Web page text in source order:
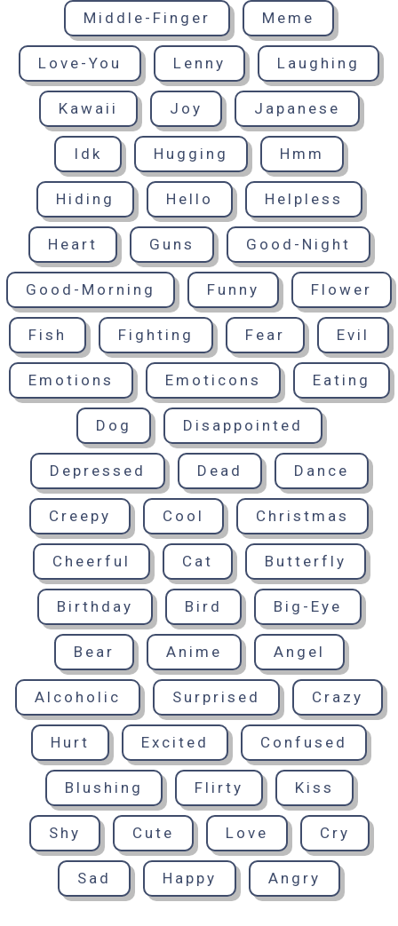
Middle-Finger Meme
Love-You Lenny Laughing
Kawaii Joy Japanese
Idk Hugging Hmm
Hiding Hello Helpless
Heart Guns Good-Night
Good-Morning Funny Flower
Fish Fighting Fear Evil
Emotions Emoticons Eating
Dog Disappointed
Depressed Dead Dance
Creepy Cool Christmas
Cheerful Cat Butterfly
Birthday Bird Big-Eye
Bear Anime Angel
Alcoholic Surprised Crazy
Hurt Excited Confused
Blushing Flirty Kiss
Shy Cute Love Cry
Sad Happy Angry